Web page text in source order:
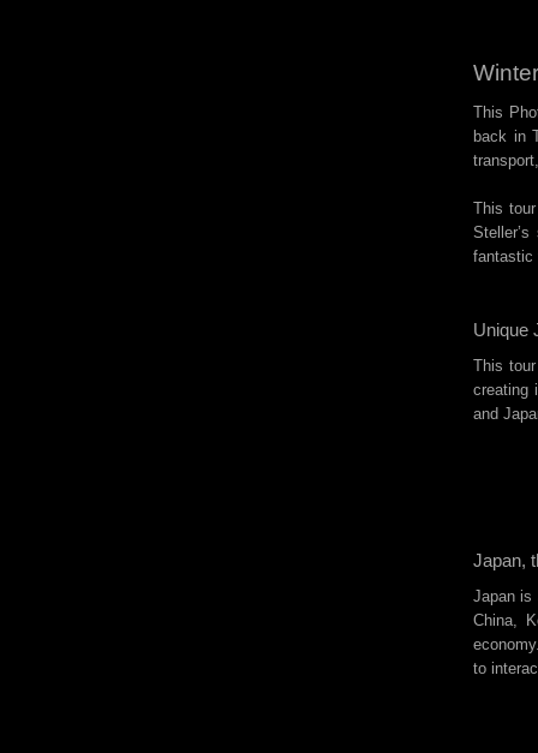
This
back in
This
fantastic
Unique
This
creating
and
Japan,
Japan is
China,
to